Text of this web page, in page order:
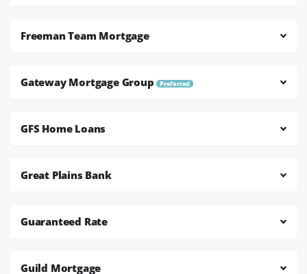
Freeman Team Mortgage
Gateway Mortgage Group Preferred
GFS Home Loans
Great Plains Bank
Guaranteed Rate
Guild Mortgage